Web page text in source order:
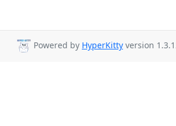
Powered by HyperKitty version